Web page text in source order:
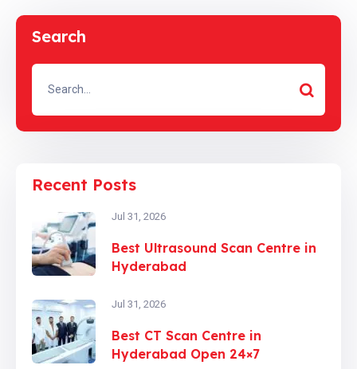
Search
Recent Posts
Jul 31, 2026
Best Ultrasound Scan Centre in
Hyderabad
Jul 31, 2026
Best CT Scan Centre in
Hyderabad Open 24×7